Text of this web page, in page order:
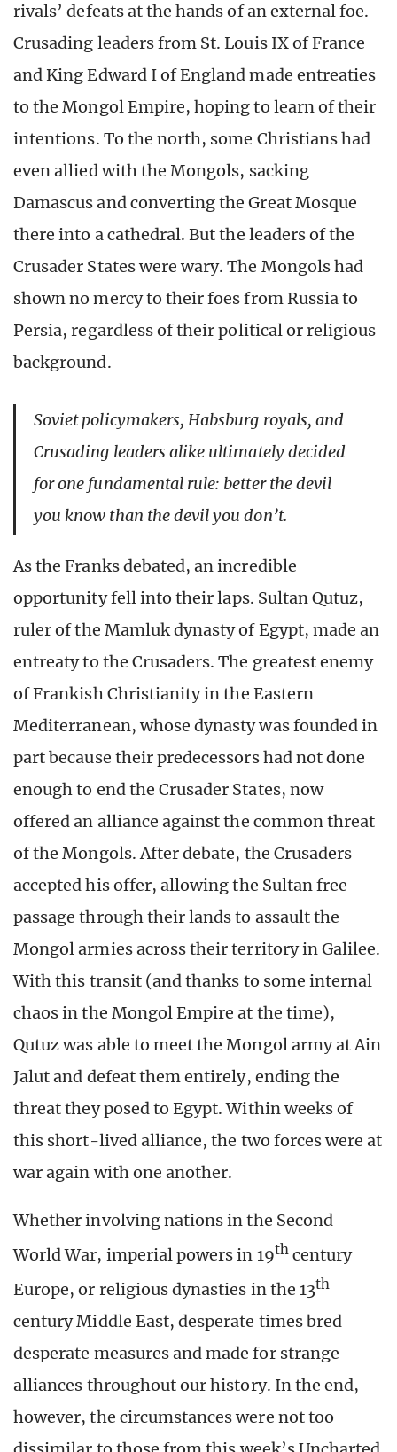
rivals’ defeats at the hands of an external foe.
Crusading leaders from St. Louis IX of France
and King Edward I of England made entreaties
to the Mongol Empire, hoping to learn of their
intentions. To the north, some Christians had
even allied with the Mongols, sacking
Damascus and converting the Great Mosque
there into a cathedral. But the leaders of the
Crusader States were wary. The Mongols had
shown no mercy to their foes from Russia to
Persia, regardless of their political or religious
background.
Soviet policymakers, Habsburg royals, and
Crusading leaders alike ultimately decided
for one fundamental rule: better the devil
you know than the devil you don’t.
As the Franks debated, an incredible
opportunity fell into their laps. Sultan Qutuz,
ruler of the Mamluk dynasty of Egypt, made an
entreaty to the Crusaders. The greatest enemy
of Frankish Christianity in the Eastern
Mediterranean, whose dynasty was founded in
part because their predecessors had not done
enough to end the Crusader States, now
offered an alliance against the common threat
of the Mongols. After debate, the Crusaders
accepted his offer, allowing the Sultan free
passage through their lands to assault the
Mongol armies across their territory in Galilee.
With this transit (and thanks to some internal
chaos in the Mongol Empire at the time),
Qutuz was able to meet the Mongol army at Ain
Jalut and defeat them entirely, ending the
threat they posed to Egypt. Within weeks of
this short-lived alliance, the two forces were at
war again with one another.
Whether involving nations in the Second
World War, imperial powers in 19thcentury
Europe, or religious dynasties in the 13th
century Middle East, desperate times bred
desperate measures and made for strange
alliances throughout our history. In the end,
however, the circumstances were not too